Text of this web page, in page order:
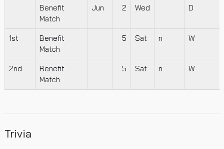
Benefit
Match
Jun 2 Wed D
1st
Benefit
Match
5 Sat n W
2nd
Benefit
Match
5 Sat n W
Trivia